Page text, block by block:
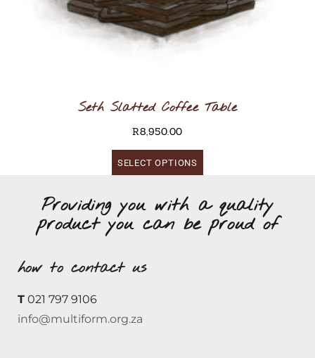
Seth Slatted Coffee Table
R8,950.00
SELECT OPTIONS
Providing you with a quality
product you can be proud of
how to contact us
T 021 797 9106
info@multiform.org.za